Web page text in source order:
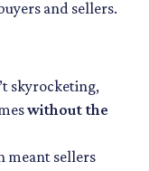
and sellers.
skyrocketing,
without the
meant sellers